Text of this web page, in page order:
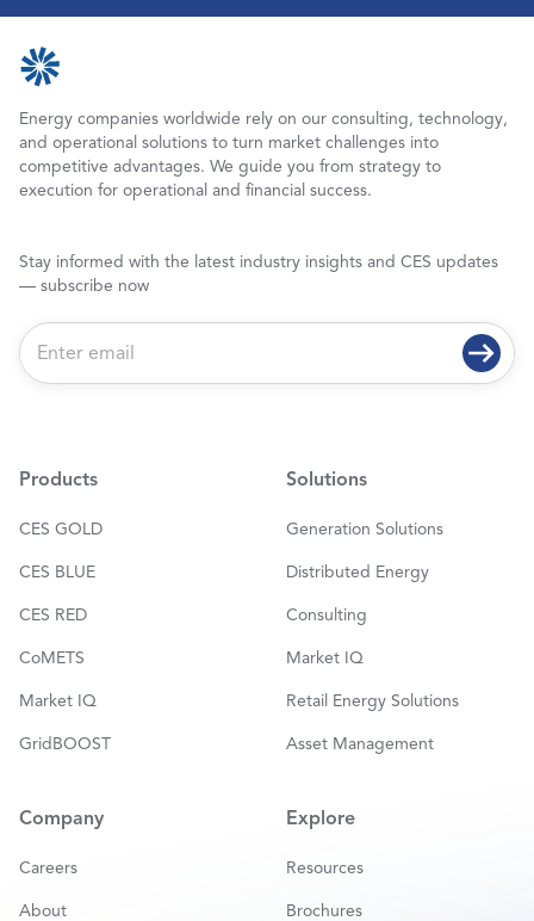
Energy companies worldwide rely on our consulting, technology,
and operational solutions to turn market challenges into
competitive advantages. We guide you from strategy to
execution for operational and financial success.
Stay informed with the latest industry insights and CES updates
— subscribe now
E
*
Products
CES GOLD
CES BLUE
CES RED
CoMETS
Market IQ
GridBOOST
Solutions
Generation Solutions
Distributed Energy
Consulting
Market IQ
Retail Energy Solutions
Asset Management
Company
Careers
About
Explore
Resources
Brochures